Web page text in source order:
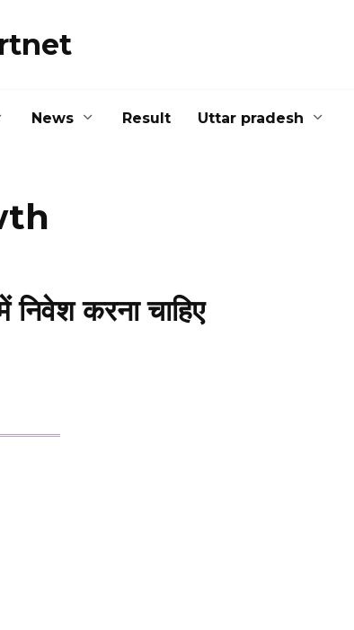
News Result Uttar pradesh
करना चाहिए